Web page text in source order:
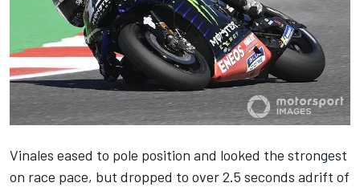
Vinales eased to pole position and looked the strongest
on race pace, but dropped to over 2.5 seconds adrift of